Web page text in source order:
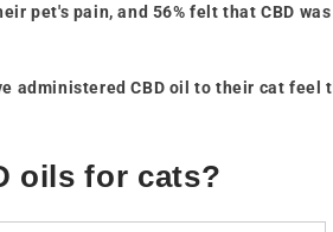
pet's pain, and 56% felt that CBD
administered CBD oil to their cat
oils for cats?